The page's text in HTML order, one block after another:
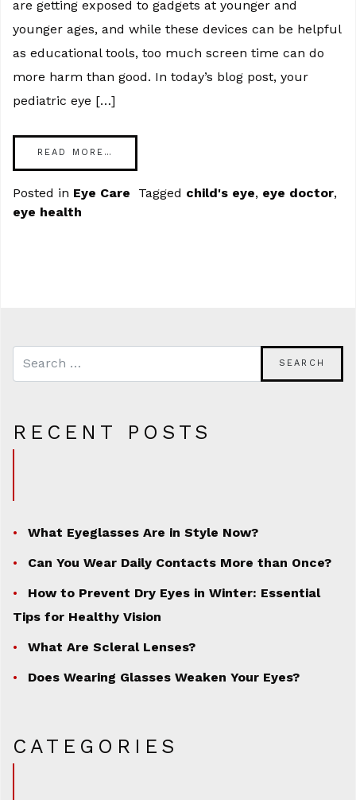
are getting exposed to gadgets at younger and
younger ages, and while these devices can be helpful
as educational tools, too much screen time can do
more harm than good. In today’s blog post, your
pediatric eye […]
READ MORE…
Posted in Eye Care Tagged child's eye, eye doctor,
eye health
RECENT POSTS
What Eyeglasses Are in Style Now?
Can You Wear Daily Contacts More than Once?
How to Prevent Dry Eyes in Winter: Essential
Tips for Healthy Vision
What Are Scleral Lenses?
Does Wearing Glasses Weaken Your Eyes?
CATEGORIES